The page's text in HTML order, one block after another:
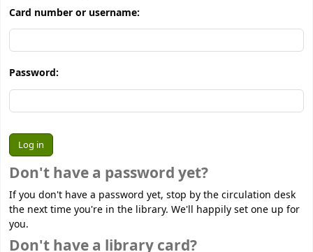
Card number or username:
Password:
Don't have a password yet?
If you don't have a password yet, stop by the circulation desk
the next time you're in the library. We'll happily set one up for
you.
Don't have a library card?